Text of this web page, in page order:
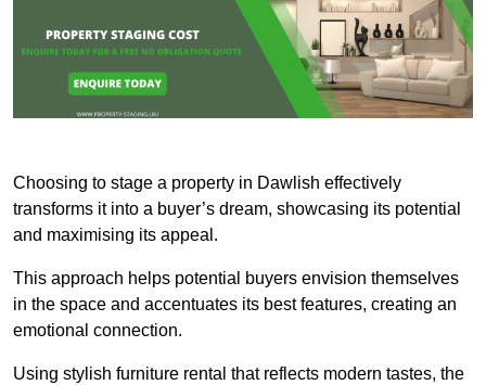
Choosing to stage a property in Dawlish effectively
transforms it into a buyer’s dream, showcasing its potential
and maximising its appeal.
This approach helps potential buyers envision themselves
in the space and accentuates its best features, creating an
emotional connection.
Using stylish furniture rental that reflects modern tastes, the